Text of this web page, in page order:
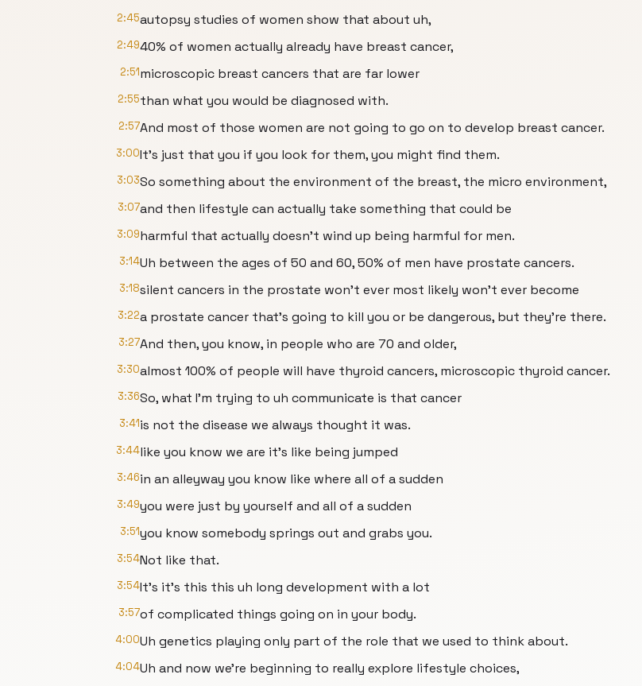
2:45autopsy studies of women show that about uh,
2:4940% of women actually already have breast cancer,
2:51microscopic breast cancers that are far lower
2:55than what you would be diagnosed with.
2:57And most of those women are not going to go on to develop breast cancer.
3:00It's just that you if you look for them, you might find them.
3:03So something about the environment of the breast, the micro environment,
3:07and then lifestyle can actually take something that could be
3:09harmful that actually doesn't wind up being harmful for men.
3:14Uh between the ages of 50 and 60, 50% of men have prostate cancers.
3:18silent cancers in the prostate won't ever most likely won't ever become
3:22a prostate cancer that's going to kill you or be dangerous, but they're there.
3:27And then, you know, in people who are 70 and older,
3:30almost 100% of people will have thyroid cancers, microscopic thyroid cancer.
3:36So, what I'm trying to uh communicate is that cancer
3:41is not the disease we always thought it was.
3:44like you know we are it's like being jumped
3:46in an alleyway you know like where all of a sudden
3:49you were just by yourself and all of a sudden
3:51you know somebody springs out and grabs you.
3:54Not like that.
3:54It's it's this this uh long development with a lot
3:57of complicated things going on in your body.
4:00Uh genetics playing only part of the role that we used to think about.
4:04Uh and now we're beginning to really explore lifestyle choices,